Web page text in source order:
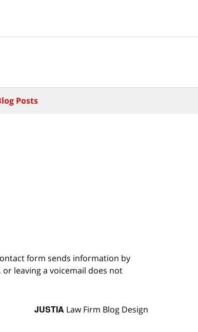
Posts
form sends information by
leaving a voicemail does not
JUSTIA Law Firm Blog Design